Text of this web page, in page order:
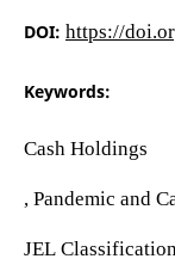
DOI: https://
Keywords:
Cash Holdings
, Pandemic and
JEL